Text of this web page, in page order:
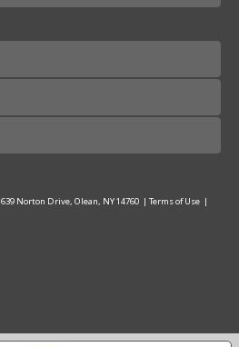
639 Norton Drive, Olean, NY 14760 | Terms of Use |